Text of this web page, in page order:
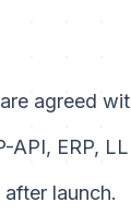
agreed
API, ERP,
launch.